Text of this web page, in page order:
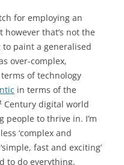
for employing an
that’s not the
paint a generalised
over-complex,
of technology
in terms of the
Century digital world
people to thrive in. I’m
‘complex and
fast and exciting’
to do everything.